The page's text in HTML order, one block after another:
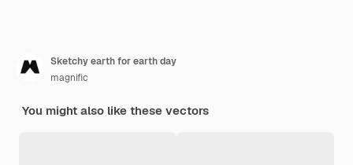
Sketchy earth for earth day
magnific
You might also like these vectors